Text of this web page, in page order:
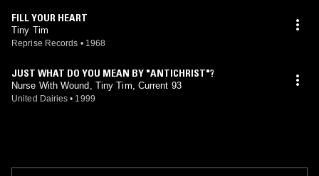
FILL YOUR HEART
Tiny Tim
Reprise Records • 1968
JUST WHAT DO YOU MEAN BY "ANTICHRIST"?
Nurse With Wound, Tiny Tim, Current 93
United Dairies • 1999